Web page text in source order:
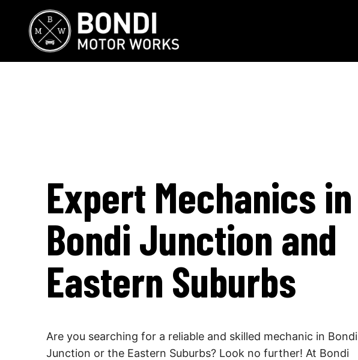
Expert Mechanics in
Bondi Junction and
Eastern Suburbs
Are you searching for a reliable and skilled mechanic in Bondi
Junction or the Eastern Suburbs? Look no further! At Bondi